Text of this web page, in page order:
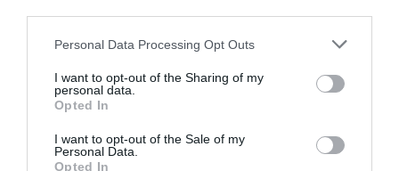
Personal Data Processing Opt Outs
I want to opt-out of the Sharing of my
personal data.
Opted In
I want to opt-out of the Sale of my
Personal Data.
Opted In